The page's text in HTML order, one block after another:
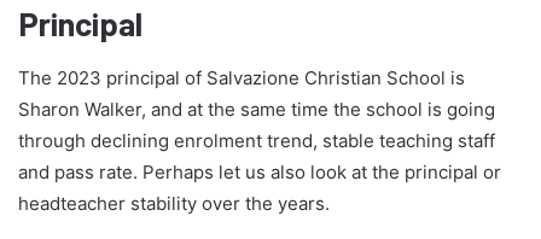
Principal
The 2023 principal of Salvazione Christian School is
Sharon Walker, and at the same time the school is going
through declining enrolment trend, stable teaching staff
and pass rate. Perhaps let us also look at the principal or
headteacher stability over the years.